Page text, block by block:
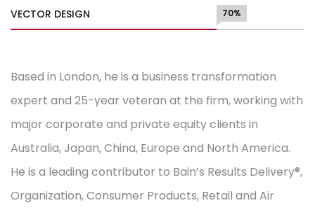
VECTOR DESIGN 70%
Based in London, he is a business transformation
expert and 25-year veteran at the firm, working with
major corporate and private equity clients in
Australia, Japan, China, Europe and North America.
He is a leading contributor to Bain’s Results Delivery®,
Organization, Consumer Products, Retail and Air